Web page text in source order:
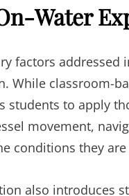
Water
factors
While classroom-
students to apply
movement,
conditions they
also introduces